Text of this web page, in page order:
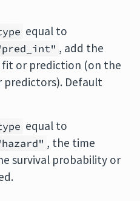
equal to
, add the
or prediction (on the
predictors). Default
equal to
, the time
survival probability or